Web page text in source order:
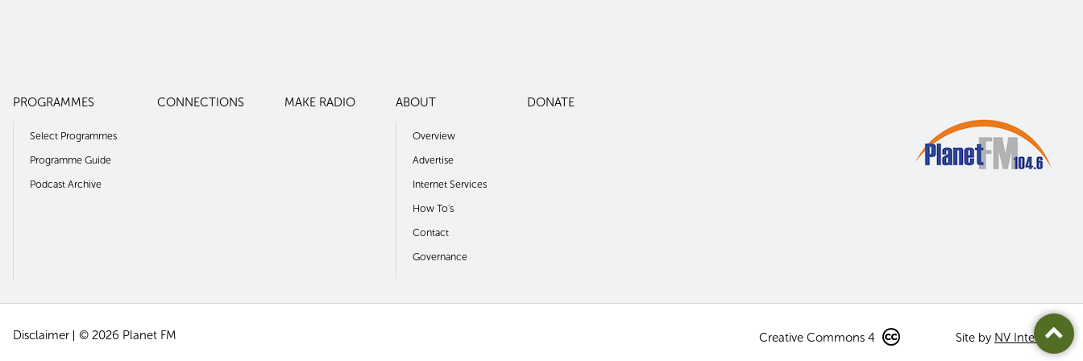
PROGRAMMES
Select Programmes
Programme Guide
Podcast Archive
CONNECTIONS MAKE RADIO ABOUT
Overview
Advertise
Internet Services
How To's
Contact
Governance
DONATE
Disclaimer © 2026 Planet FM Creative Commons 4 Site by NV Interactive